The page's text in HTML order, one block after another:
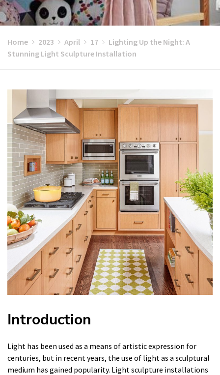
Home 2023 April 17
Lighting Up the Night: A
Stunning Light Sculpture Installation
Introduction
Light has been used as a means of artistic expression for
centuries, but in recent years, the use of light as a sculptural
medium has gained popularity. Light sculpture installations